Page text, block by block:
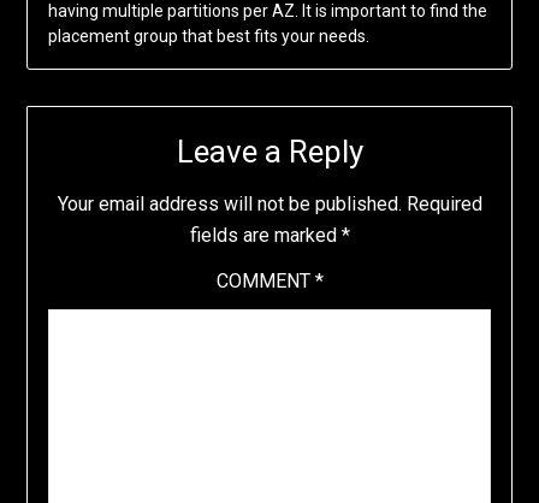
having multiple partitions per AZ. It is important to find the
placement group that best fits your needs.
Leave a Reply
Your email address will not be published. Required
fields are marked *
COMMENT *